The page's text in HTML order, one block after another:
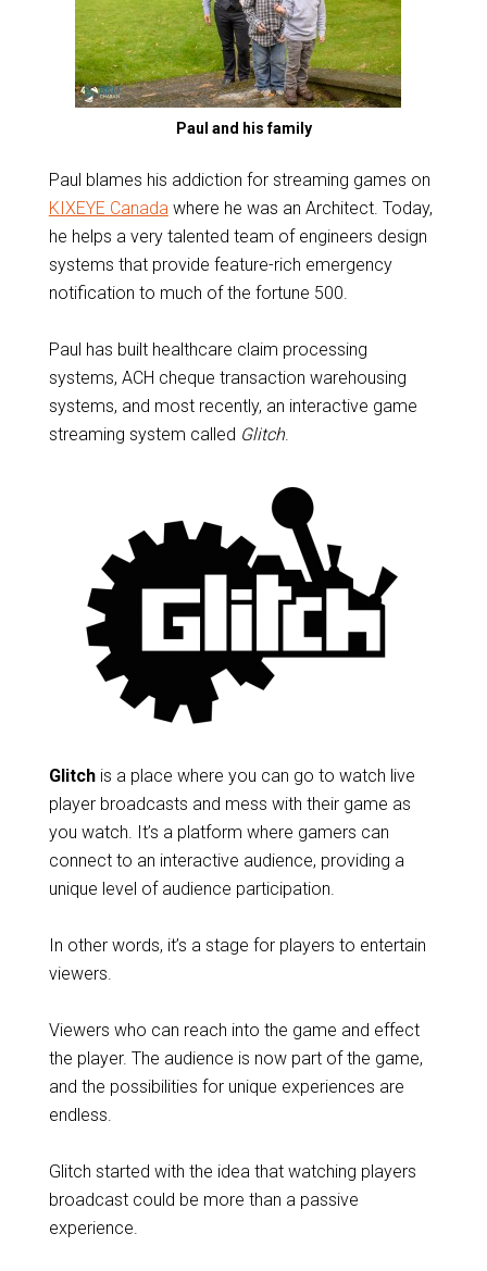
Paul and his family
Paul blames his addiction for streaming games on
KIXEYE Canada where he was an Architect. Today,
he helps a very talented team of engineers design
systems that provide feature-rich emergency
notification to much of the fortune 500.
Paul has built healthcare claim processing
systems, ACH cheque transaction warehousing
systems, and most recently, an interactive game
streaming system called Glitch.
Glitchis a place where you can go to watch live
player broadcasts and mess with their game as
you watch. It’s a platform where gamers can
connect to an interactive audience, providing a
unique level of audience participation.
In other words, it’s a stage for players to entertain
viewers.
Viewers who can reach into the game and effect
the player. The audience is now part of the game,
and the possibilities for unique experiences are
endless.
Glitch started with the idea that watching players
broadcast could be more than a passive
experience.